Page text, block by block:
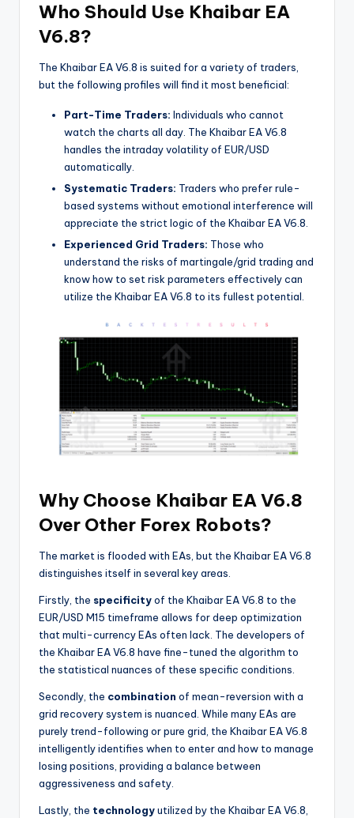
Who Should Use Khaibar EA
V6.8?
The Khaibar EA V6.8 is suited for a variety of traders,
but the following profiles will find it most beneficial:
Part-Time Traders: Individuals who cannot
watch the charts all day. The Khaibar EA V6.8
handles the intraday volatility of EUR/USD
automatically.
Systematic Traders: Traders who prefer rule-
based systems without emotional interference will
appreciate the strict logic of the Khaibar EA V6.8.
Experienced Grid Traders: Those who
understand the risks of martingale/grid trading and
know how to set risk parameters effectively can
utilize the Khaibar EA V6.8 to its fullest potential.
Why Choose Khaibar EA V6.8
Over Other Forex Robots?
The market is flooded with EAs, but the Khaibar EA V6.8
distinguishes itself in several key areas.
Firstly, the specificityof the Khaibar EA V6.8 to the
EUR/USD M15 timeframe allows for deep optimization
that multi-currency EAs often lack. The developers of
the Khaibar EA V6.8 have fine-tuned the algorithm to
the statistical nuances of these specific conditions.
Secondly, the combination of mean-reversion with a
grid recovery system is nuanced. While many EAs are
purely trend-following or pure grid, the Khaibar EA V6.8
intelligently identifies when to enter and how to manage
losing positions, providing a balance between
aggressiveness and safety.
Lastly, the technologyutilized by the Khaibar EA V6.8,